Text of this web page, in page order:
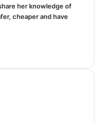
her knowledge of
cheaper and have